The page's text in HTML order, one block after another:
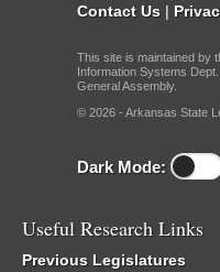
Contact Us |
This site is maintained by
Information Systems
General Assembly.
© 2026 - Arkansas State
Dark Mode:
Useful Research Links
Previous Legislatures